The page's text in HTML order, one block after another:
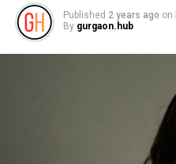
Published 2 years ago on
By gurgaon.hub